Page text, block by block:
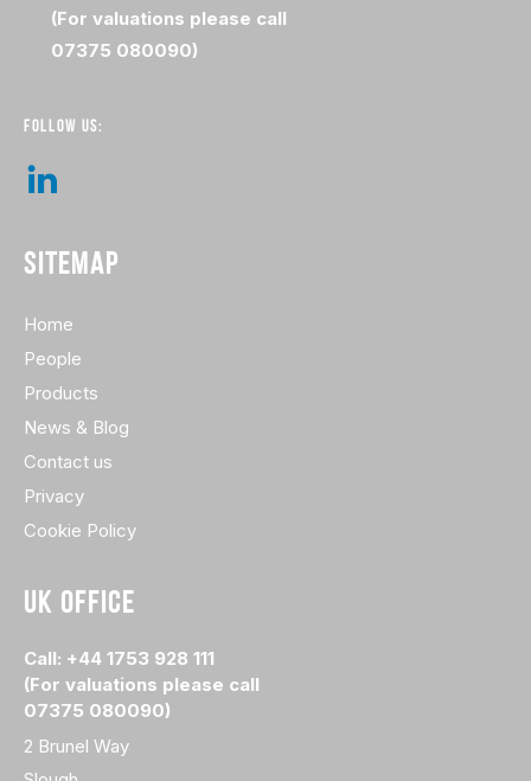
(For valuations please call
07375 080090)
FOLLOW US:
SITEMAP
Home
People
Products
News & Blog
Contact us
Privacy
Cookie Policy
UK OFFICE
Call: +44 1753 928 111
(For valuations please call
07375 080090)
2 Brunel Way